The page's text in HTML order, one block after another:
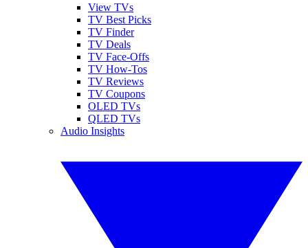
View TVs
TV Best Picks
TV Finder
TV Deals
TV Face-Offs
TV How-Tos
TV Reviews
TV Coupons
OLED TVs
QLED TVs
Audio Insights